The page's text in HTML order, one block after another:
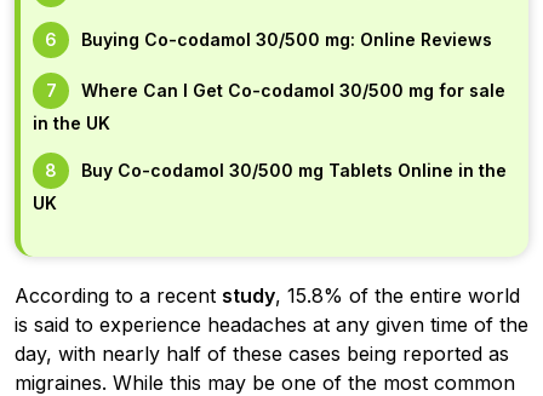
Buying Co-codamol 30/500 mg: Online Reviews
Where Can I Get Co-codamol 30/500 mg for sale
in the UK
Buy Co-codamol 30/500 mg Tablets Online in the
UK
According to a recent study, 15.8% of the entire world
is said to experience headaches at any given time of the
day, with nearly half of these cases being reported as
migraines. While this may be one of the most common